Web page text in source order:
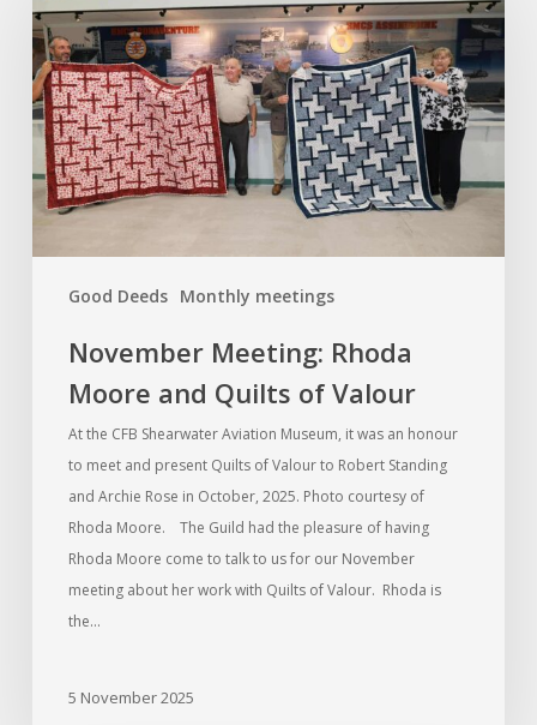
Good Deeds Monthly meetings
Rhoda
Moore
and
Quilts
of
Valour
November Meeting: Rhoda
Moore and Quilts of Valour
At the CFB Shearwater Aviation Museum, it was an honour
to meet and present Quilts of Valour to Robert Standing
and Archie Rose in October, 2025. Photo courtesy of
Rhoda Moore. The Guild had the pleasure of having
Rhoda Moore come to talk to us for our November
meeting about her work with Quilts of Valour. Rhoda is
the…
5 November 2025